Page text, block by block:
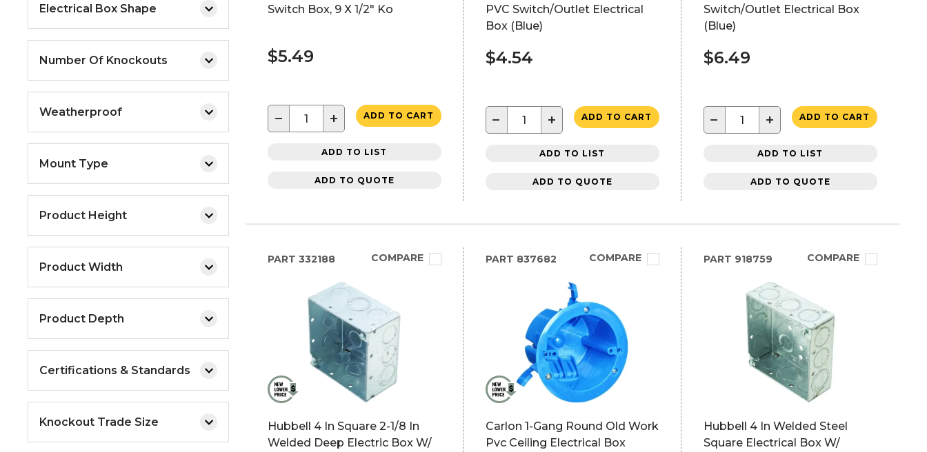
Electrical Box Shape
Number Of Knockouts
Weatherproof
Mount Type
Product Height
Product Width
Product Depth
Certifications & Standards
Knockout Trade Size
Switch Box, 9 X 1/2" Ko
$5.49
− + ADD TO CART
ADD TO LIST
ADD TO QUOTE
PVC Switch/Outlet Electrical
Box (Blue)
$4.54
− + ADD TO CART
ADD TO LIST
ADD TO QUOTE
Switch/Outlet Electrical Box
(Blue)
$6.49
− + ADD TO CART
ADD TO LIST
ADD TO QUOTE
PART 332188 COMPARE
Hubbell 4 In Square 2-1/8 In
Welded Deep Electric Box W/
PART 837682 COMPARE
Carlon 1-Gang Round Old Work
Pvc Ceiling Electrical Box
PART 918759 COMPARE
Hubbell 4 In Welded Steel
Square Electrical Box W/